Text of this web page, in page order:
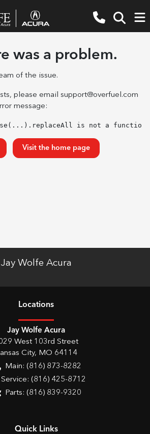
was a problem.
of the issue.
please email support@overfuel.com
message:
is not a function
Visit the home page
Jay Wolfe Acura
Locations
Jay Wolfe Acura
West 103rd Street
City, MO 64114
Main: (816) 873-8282
Service: (816) 425-8712
Parts: (816) 839-9320
Quick Links